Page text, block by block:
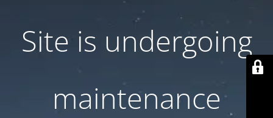
Site is undergoing
maintenance